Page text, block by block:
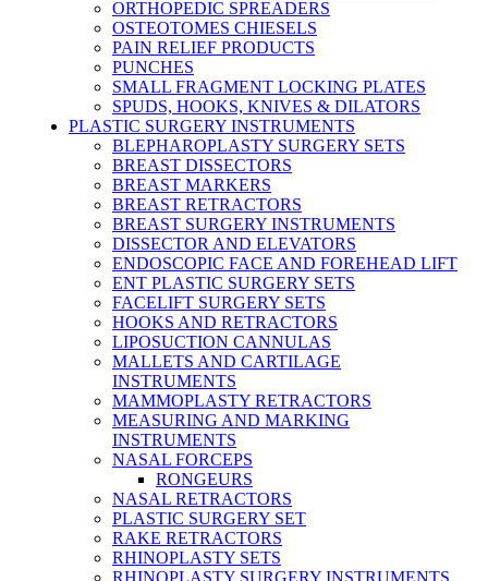
ORTHOPEDIC SPREADERS
OSTEOTOMES CHIESELS
PAIN RELIEF PRODUCTS
PUNCHES
SMALL FRAGMENT LOCKING PLATES
SPUDS, HOOKS, KNIVES & DILATORS
PLASTIC SURGERY INSTRUMENTS
BLEPHAROPLASTY SURGERY SETS
BREAST DISSECTORS
BREAST MARKERS
BREAST RETRACTORS
BREAST SURGERY INSTRUMENTS
DISSECTOR AND ELEVATORS
ENDOSCOPIC FACE AND FOREHEAD LIFT
ENT PLASTIC SURGERY SETS
FACELIFT SURGERY SETS
HOOKS AND RETRACTORS
LIPOSUCTION CANNULAS
MALLETS AND CARTILAGE
INSTRUMENTS
MAMMOPLASTY RETRACTORS
MEASURING AND MARKING
INSTRUMENTS
NASAL FORCEPS
RONGEURS
NASAL RETRACTORS
PLASTIC SURGERY SET
RAKE RETRACTORS
RHINOPLASTY SETS
RHINOPLASTY SURGERY INSTRUMENTS